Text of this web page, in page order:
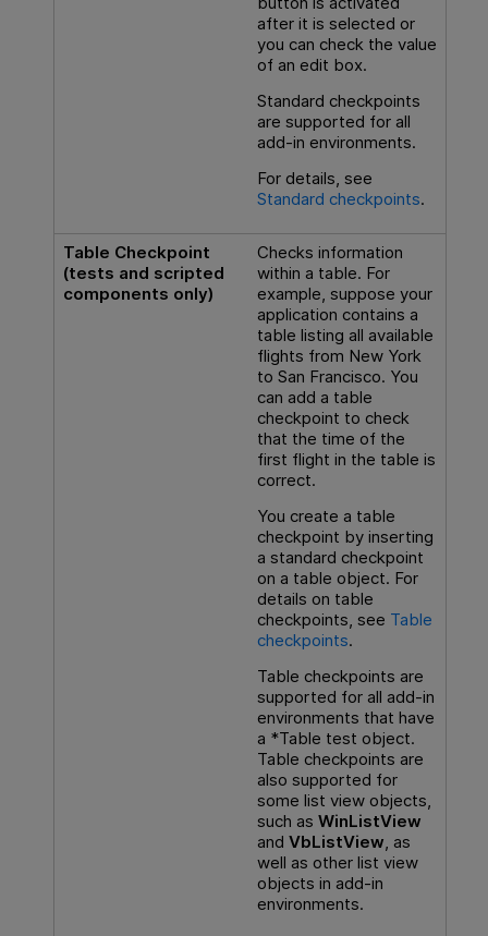
after it is selected or
you can check the value
of an edit box.
Standard checkpoints
are supported for all
add-in environments.
For details, see
Standard checkpoints.
Table Checkpoint
(tests and scripted
components only)
Checks information
within a table. For
example, suppose your
application contains a
table listing all available
flights from New York
to San Francisco. You
can add a table
checkpoint to check
that the time of the
first flight in the table is
correct.
You create a table
checkpoint by inserting
a standard checkpoint
on a table object. For
details on table
checkpoints, see Table
checkpoints.
Table checkpoints are
supported for all add-in
environments that have
a *Table test object.
Table checkpoints are
also supported for
some list view objects,
such as WinListView
and VbListView, as
well as other list view
objects in add-in
environments.